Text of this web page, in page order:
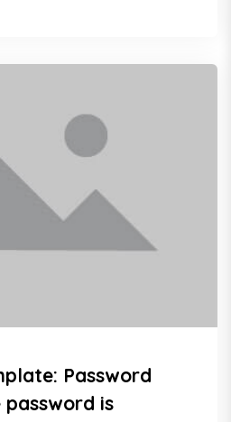
Password
is